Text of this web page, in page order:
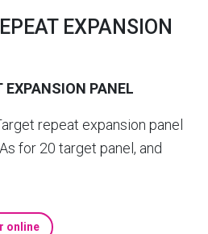
EXPANSION
EXPANSION PANEL
repeat expansion panel
for 20 target panel, and
online